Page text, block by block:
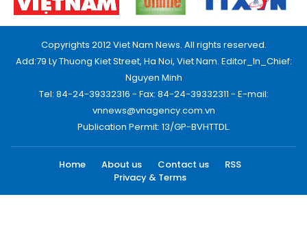
Copyrights 2012 Viet Nam News. All rights reserved.
Add:79 Ly Thuong Kiet Street, Ha Noi, Viet Nam. Editor_In_Chief:
Nguyen Minh
Tel: 84-24-39332316 - Fax: 84-24-39332311 - E-mail:
vnnews@vnagency.com.vn
Publication Permit: 13/GP-BVHTTDL.
Home About us Contact us
RSS
Privacy & Terms